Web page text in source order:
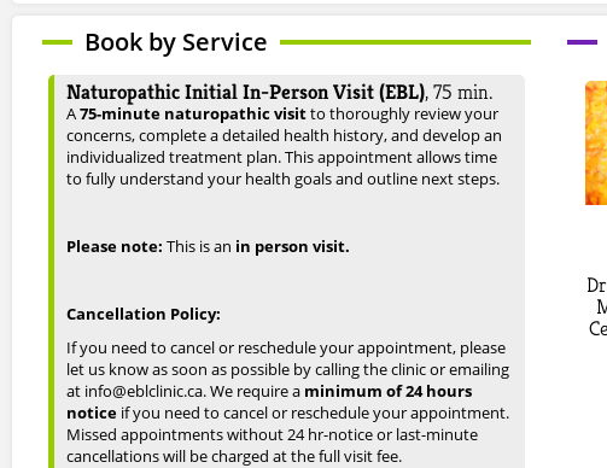
Book by Service
Naturopathic Initial In-Person Visit (EBL),75 min.
A75-minute naturopathic visitto thoroughly review your
concerns, complete a detailed health history, and develop an
individualized treatment plan. This appointment allows time
to fully understand your health goals and outline next steps.
Please note: This is an in person visit.
Cancellation Policy:
If you need to cancel or reschedule your appointment, please
let us know as soon as possible by calling the clinic or emailing
at info@eblclinic.ca. We require a minimum of 24 hours
notice if you need to cancel or reschedule your appointment.
Missed appointments without 24 hr-notice or last-minute
cancellations will be charged at the full visit fee.